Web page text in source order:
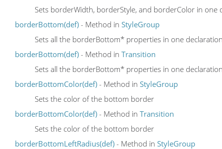
Sets borderWidth, borderStyle, and borderColor in one
borderBottom(def) - Method in StyleGroup
Sets all the borderBottom* properties in one
borderBottom(def) - Method in Transition
Sets all the borderBottom* properties in one
borderBottomColor(def) - Method in StyleGroup
Sets the color of the bottom border
borderBottomColor(def) - Method in Transition
Sets the color of the bottom border
borderBottomLeftRadius(def) - Method in StyleGroup